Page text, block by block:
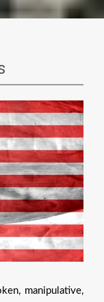
manipulative,